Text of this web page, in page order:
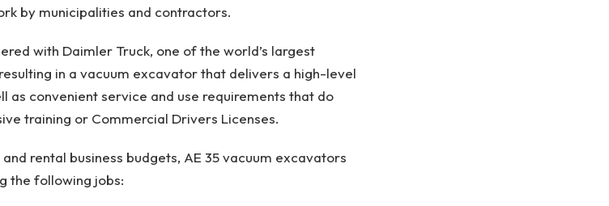
by municipalities and contractors.
with Daimler Truck, one of the world’s largest
in a vacuum excavator that delivers a high-level
convenient service and use requirements that do
training or Commercial Drivers Licenses.
rental business budgets, AE 35 vacuum excavators
the following jobs: